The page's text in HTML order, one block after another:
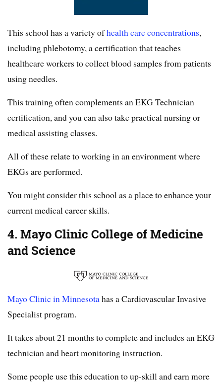
This school has a variety ofhealth care concentrations,
including phlebotomy, a certification that teaches
healthcare workers to collect blood samples from patients
using needles.
This training often complements an EKG Technician
certification, and you can also take practical nursing or
medical assisting classes.
All of these relate to working in an environment where
EKGs are performed.
You might consider this school as a place to enhance your
current medical career skills.
4. Mayo Clinic College of Medicine
and Science
Mayo Clinic in Minnesotahas a Cardiovascular Invasive
Specialist program.
It takes about 21 months to complete and includes an EKG
technician and heart monitoring instruction.
Some people use this education to up-skill and earn more